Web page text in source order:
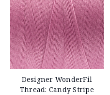
Designer WonderFil
Thread: Candy Stripe